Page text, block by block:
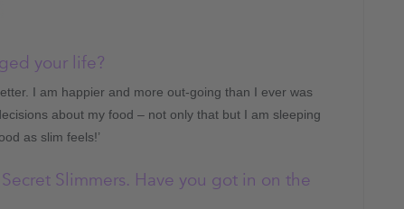
your life?
I am happier and more out-going than I ever was
about my food – not only that but I am sleeping
as slim feels!’
Slimmers. Have you got in on the